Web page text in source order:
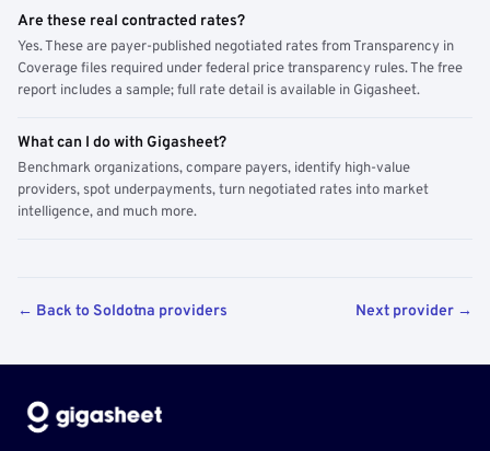
Are these real contracted rates?
Yes. These are payer-published negotiated rates from Transparency in
Coverage files required under federal price transparency rules. The free
report includes a sample; full rate detail is available in Gigasheet.
What can I do with Gigasheet?
Benchmark organizations, compare payers, identify high-value
providers, spot underpayments, turn negotiated rates into market
intelligence, and much more.
← Back to Soldotna providers Next provider →